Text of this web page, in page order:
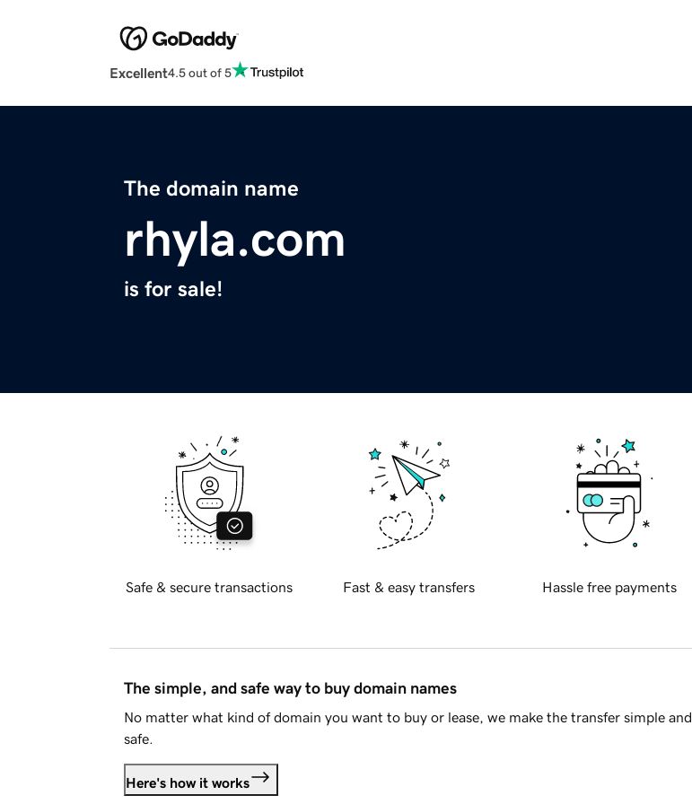
Excellent4.5 out of 5
The domain name
rhyla.com
is for sale!
Safe & secure transactions Fast & easy transfers Hassle free payments
The simple, and safe way to buy domain names
No matter what kind of domain you want to buy or lease, we make the transfer simple and
safe.
Here's how it works